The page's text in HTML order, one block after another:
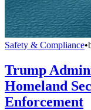
Safety & Compliance•
Trump
Homeland
Enforcement